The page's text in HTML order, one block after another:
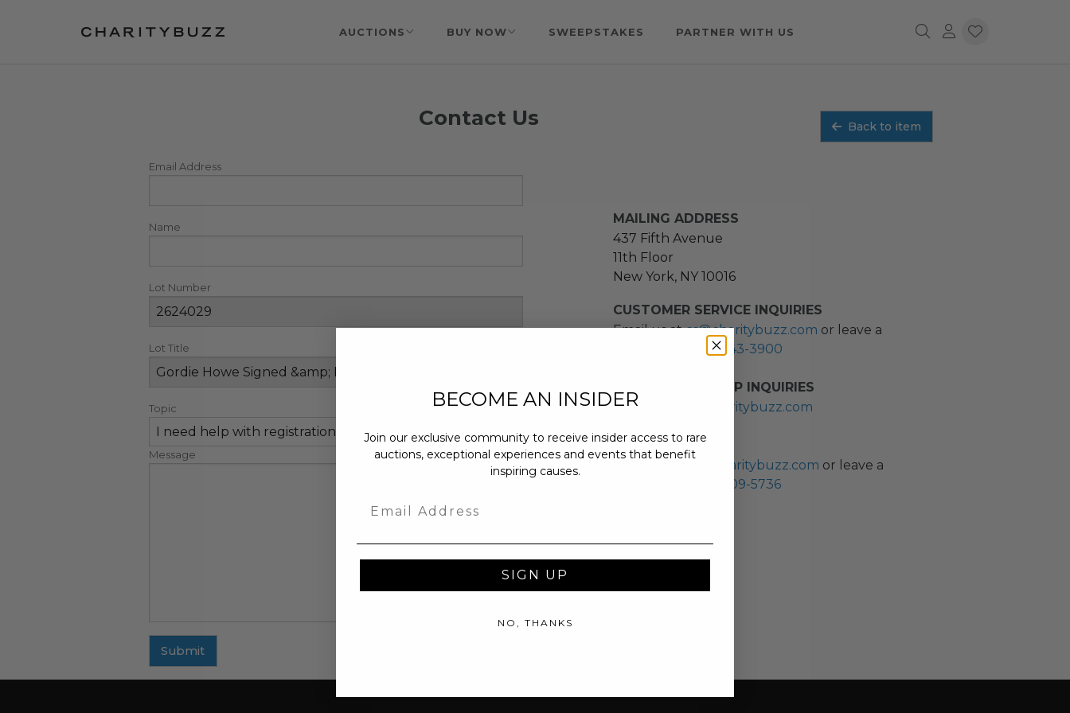
AUCTIONS BUY NOW SWEEPSTAKES PARTNER WITH US
Contact Us Back to item
Email Address
Name
Lot Number
Lot Title
Topic
Message
Submit
MAILING ADDRESS
437 Fifth Avenue
11th Floor
New York, NY 10016
CUSTOMER SERVICE INQUIRIES
Email us atcs@charitybuzz.com or leave a
(212) 243-3900
NEW PARTNERSHIP INQUIRIES
partnerships@charitybuzz.com
PRESS INQUIRIES
pr@charitybuzz.com or leave a
(310) 309-5736
BECOME AN INSIDER
Join our exclusive community to receive insider access to rare
auctions, exceptional experiences and events that benefit
inspiring causes.
SIGN UP
NO, THANKS